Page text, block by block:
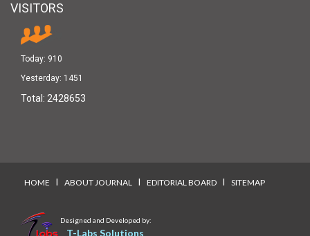
VISITORS
Today: 910
Yesterday: 1451
Total: 2428653
HOME I ABOUT JOURNAL I EDITORIAL BOARD I SITEMAP
Designed and Developed by:
T-Labs Solutions